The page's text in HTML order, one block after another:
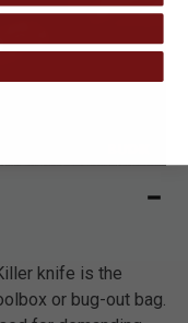
knife is the
or bug-out bag.